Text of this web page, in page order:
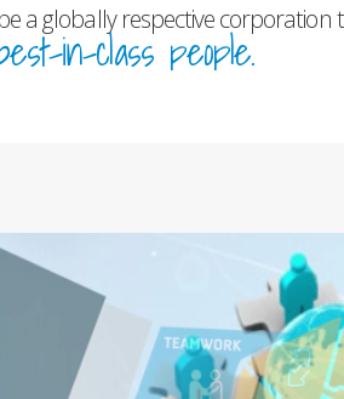
a globally respective
in-class people.